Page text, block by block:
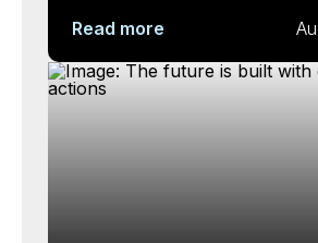
Read more